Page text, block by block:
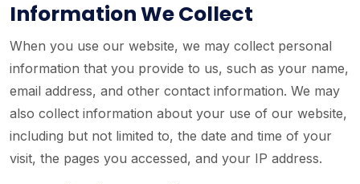
Information We Collect
When you use our website, we may collect personal
information that you provide to us, such as your name,
email address, and other contact information. We may
also collect information about your use of our website,
including but not limited to, the date and time of your
visit, the pages you accessed, and your IP address.